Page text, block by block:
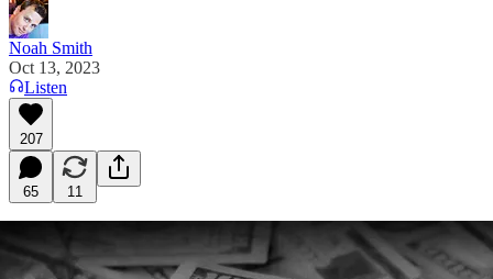
Noah Smith
Oct 13, 2023
Listen
207
65 11